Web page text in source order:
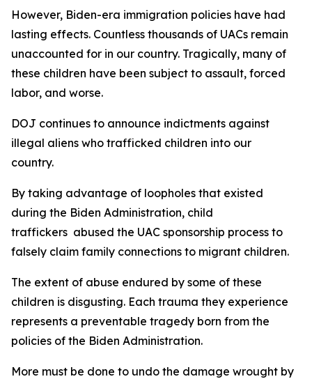
However, Biden-era immigration policies have had
lasting effects. Countless thousands of UACs remain
unaccounted for in our country. Tragically, many of
these children have been subject to assault, forced
labor, and worse.
DOJ continues to announce indictments against
illegal aliens who trafficked children into our
country.
By taking advantage of loopholes that existed
during the Biden Administration, child
traffickers abused the UAC sponsorship process to
falsely claim family connections to migrant children.
The extent of abuse endured by some of these
children is disgusting. Each trauma they experience
represents a preventable tragedy born from the
policies of the Biden Administration.
More must be done to undo the damage wrought by